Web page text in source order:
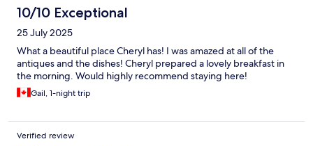
10/10 Exceptional
25 July 2025
What a beautiful place Cheryl has! I was amazed at all of the
antiques and the dishes! Cheryl prepared a lovely breakfast in
the morning. Would highly recommend staying here!
Gail, 1-night trip
Verified review